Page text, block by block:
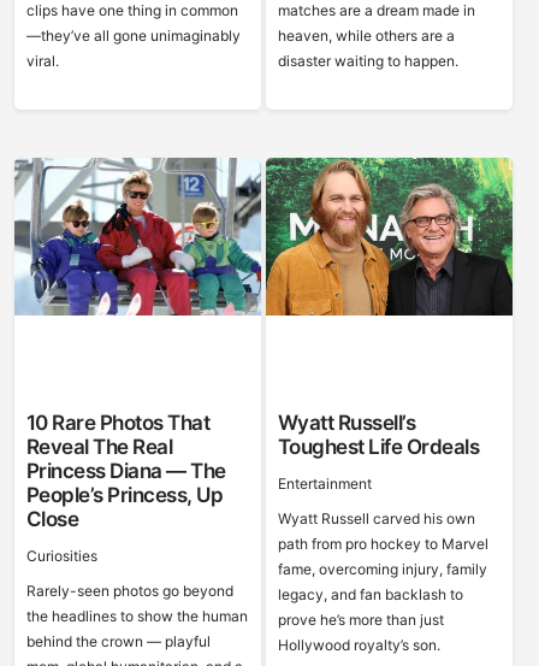
clips have one thing in common
—they’ve all gone unimaginably
viral.
matches are a dream made in
heaven, while others are a
disaster waiting to happen.
10 Rare Photos That
Reveal The Real
Princess Diana — The
People’s Princess, Up
Close
Curiosities
Rarely-seen photos go beyond
the headlines to show the human
behind the crown — playful
Wyatt Russell’s
Toughest Life Ordeals
Entertainment
Wyatt Russell carved his own
path from pro hockey to Marvel
fame, overcoming injury, family
legacy, and fan backlash to
prove he’s more than just
Hollywood royalty’s son.